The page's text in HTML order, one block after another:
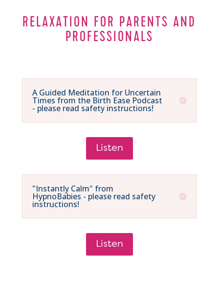
RELAXATION FOR PARENTS AND
PROFESSIONALS
A Guided Meditation for Uncertain
Times from the Birth Ease Podcast
- please read safety instructions!
Listen
"Instantly Calm" from
HypnoBabies - please read safety
instructions!
Listen